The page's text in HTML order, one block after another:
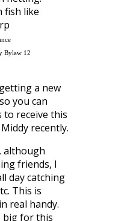
fish like
Bylaw 12
a new
you can
to receive this
Middy recently.
although
friends, I
day catching
This is
real handy.
big for this